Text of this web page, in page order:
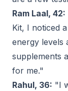
Ram Laal, 42:
Kit, I noticed
energy levels
supplements
for me."
Rahul, 36: "I